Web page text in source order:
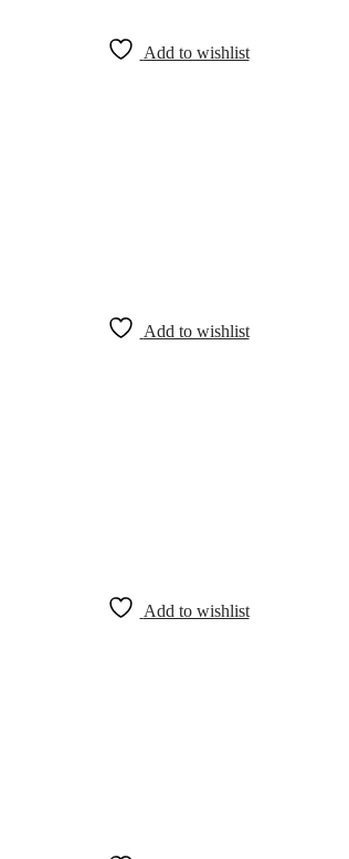
Add to wishlist
Add to wishlist
Add to wishlist